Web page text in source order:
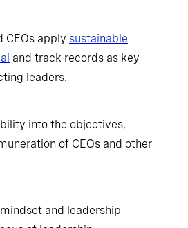
CEOs apply sustainable
and track records as key
leaders.
into the objectives,
of CEOs and other
and leadership